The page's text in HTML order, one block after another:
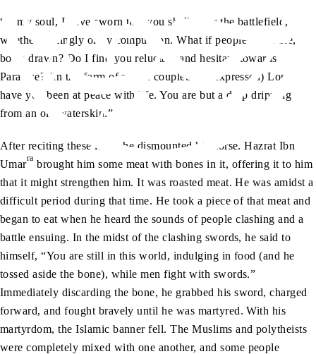
“O my soul, I have sworn that you shall enter the battlefield,
whether willingly or by compulsion. What if people assemble,
bows drawn? Do I find you reluctant and hesitant towards
Paradise? (In the form of poetic couplets, he expressed) Long
have you been at peace with life. You are but a drop dripping
from an old waterskin.”
After reciting these lines, he dismounted his horse. Hazrat Ibn
Umarra brought him some meat with bones in it, offering it to him
that it might strengthen him. It was roasted meat. He was amidst a
difficult period during that time. He took a piece of that meat and
began to eat when he heard the sounds of people clashing and a
battle ensuing. In the midst of the clashing swords, he said to
himself, “You are still in this world, indulging in food (and he
tossed aside the bone), while men fight with swords.”
Immediately discarding the bone, he grabbed his sword, charged
forward, and fought bravely until he was martyred. With his
martyrdom, the Islamic banner fell. The Muslims and polytheists
were completely mixed with one another, and some people